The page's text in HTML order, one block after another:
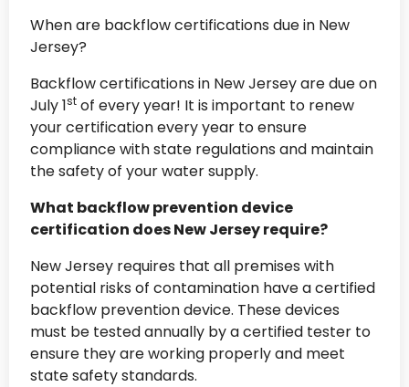
When are backflow certifications due in New
Jersey?
Backflow certifications in New Jersey are due on
July 1st of every year! It is important to renew
your certification every year to ensure
compliance with state regulations and maintain
the safety of your water supply.
What backflow prevention device
certification does New Jersey require?
New Jersey requires that all premises with
potential risks of contamination have a certified
backflow prevention device. These devices
must be tested annually by a certified tester to
ensure they are working properly and meet
state safety standards.